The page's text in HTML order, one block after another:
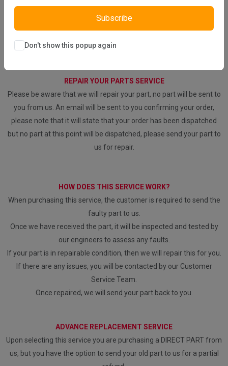
Subscribe
Don't show this popup again
DIRECT SALE
REPAIR YOUR PARTS SERVICE
Please be aware that we will repair your part, no part will be sent to
you from us. An email will be sent to you confirming your order,
please note that it will state that your order has been dispatched
but no part at this point will be dispatched, please send your part to
us for repair.
HOW DOES THIS SERVICE WORK?
When purchasing this service, the customer is required to send the
faulty part to us.
Once we have received the part, it will be inspected and tested by
our engineers to assess any faults.
If your part is in repairable condition, then we will repair this for you.
If there are any issues, you will be contacted by our Customer
Service Team.
Once repaired, we will send your part back to you.
ADVANCE REPLACEMENT SERVICE
Upon selecting this service you are purchasing a DIRECT PART from
us, but you have the option to send your old part to us for a partial